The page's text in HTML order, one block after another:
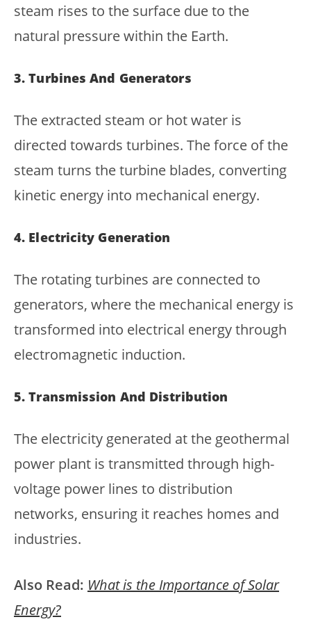
steam rises to the surface due to the
natural pressure within the Earth.
3. Turbines And Generators
The extracted steam or hot water is
directed towards turbines. The force of the
steam turns the turbine blades, converting
kinetic energy into mechanical energy.
4. Electricity Generation
The rotating turbines are connected to
generators, where the mechanical energy is
transformed into electrical energy through
electromagnetic induction.
5. Transmission And Distribution
The electricity generated at the geothermal
power plant is transmitted through high-
voltage power lines to distribution
networks, ensuring it reaches homes and
industries.
Also Read: What is the Importance of Solar
Energy?